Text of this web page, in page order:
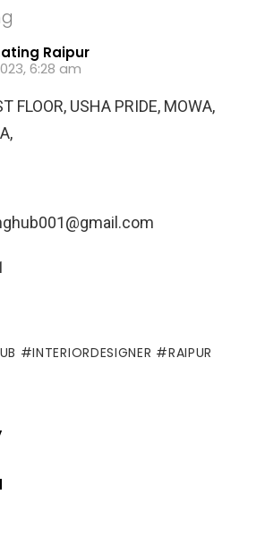
Raipur
6:28 am
FLOOR, USHA PRIDE, MOWA,
#INTERIORDESIGNER #RAIPUR